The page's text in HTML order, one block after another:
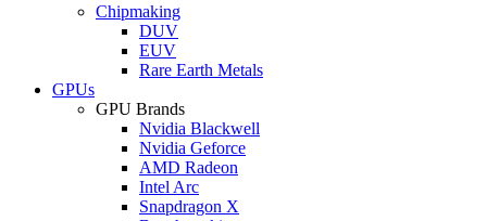
Chipmaking
DUV
EUV
Rare Earth Metals
GPUs
GPU Brands
Nvidia Blackwell
Nvidia Geforce
AMD Radeon
Intel Arc
Snapdragon X